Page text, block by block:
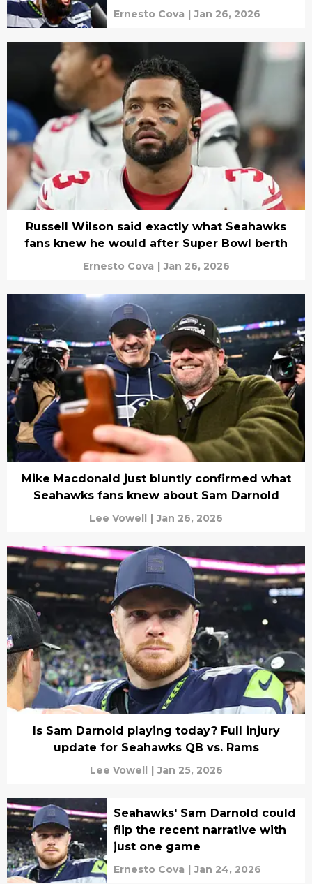
Darnold
Ernesto Cova | Jan 26, 2026
Russell Wilson said exactly what Seahawks
fans knew he would after Super Bowl berth
Ernesto Cova | Jan 26, 2026
Mike Macdonald just bluntly confirmed what
Seahawks fans knew about Sam Darnold
Lee Vowell | Jan 26, 2026
Is Sam Darnold playing today? Full injury
update for Seahawks QB vs. Rams
Lee Vowell | Jan 25, 2026
Seahawks' Sam Darnold could
flip the recent narrative with
just one game
Ernesto Cova | Jan 24, 2026